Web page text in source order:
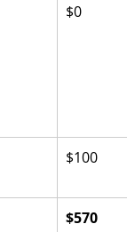
$0
$100
$570